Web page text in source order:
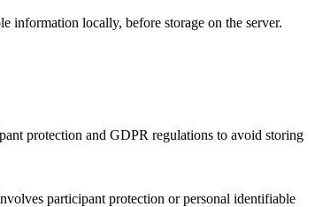
information locally, before storage on the server.
protection and GDPR regulations to avoid storing
participant protection or personal identifiable